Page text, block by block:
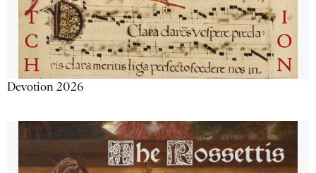
Devotion 2026